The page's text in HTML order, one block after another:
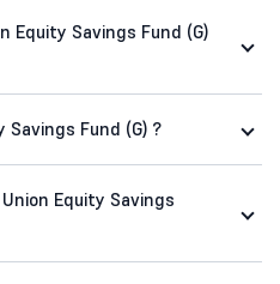
Equity Savings Fund (G)
Fund (G) ?
Equity Savings